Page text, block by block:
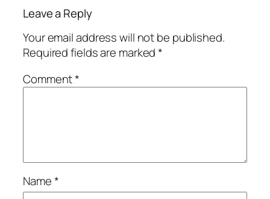
Leave a Reply
Your email address will not be published.
Required fields are marked*
Comment*
Name*